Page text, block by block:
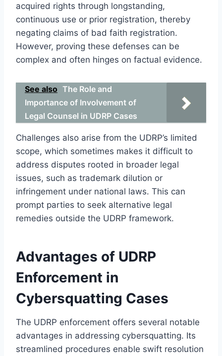
acquired rights through longstanding,
continuous use or prior registration, thereby
negating claims of bad faith registration.
However, proving these defenses can be
complex and often hinges on factual evidence.
See also The Role and
Importance of Involvement of
Legal Counsel in UDRP Cases
Challenges also arise from the UDRP’s limited
scope, which sometimes makes it difficult to
address disputes rooted in broader legal
issues, such as trademark dilution or
infringement under national laws. This can
prompt parties to seek alternative legal
remedies outside the UDRP framework.
Advantages of UDRP
Enforcement in
Cybersquatting Cases
The UDRP enforcement offers several notable
advantages in addressing cybersquatting. Its
streamlined procedures enable swift resolution